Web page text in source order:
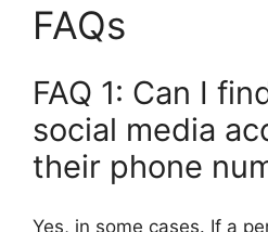
FAQs
FAQ 1: Can I
social media
their phone
Yes, in some cases. If a